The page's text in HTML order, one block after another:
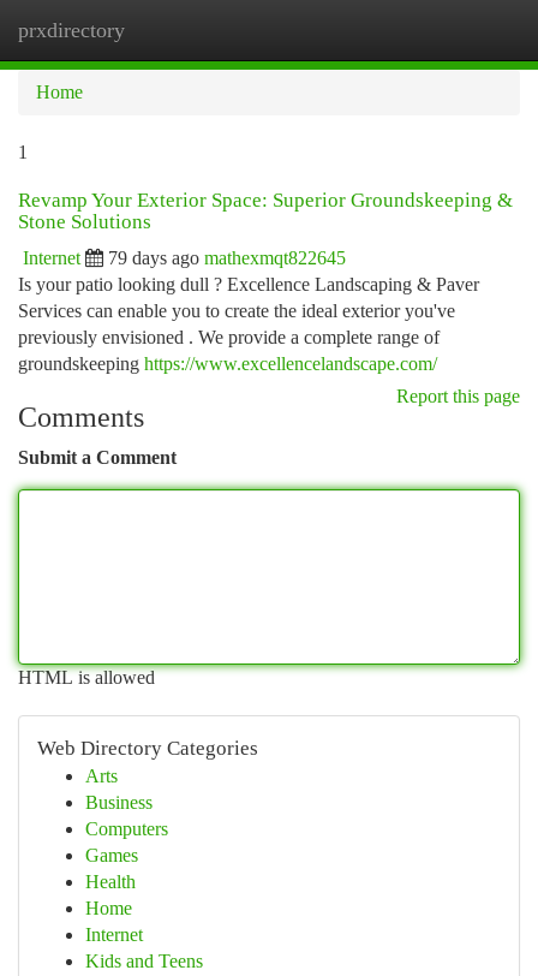
prxdirectory
Home
1
Revamp Your Exterior Space: Superior Groundskeeping &
Stone Solutions
Internet 79 days ago mathexmqt822645
Is your patio looking dull ? Excellence Landscaping & Paver
Services can enable you to create the ideal exterior you've
previously envisioned . We provide a complete range of
groundskeeping https://www.excellencelandscape.com/
Report this page
Comments
Submit a Comment
HTML is allowed
Web Directory Categories
Arts
Business
Computers
Games
Health
Home
Internet
Kids and Teens